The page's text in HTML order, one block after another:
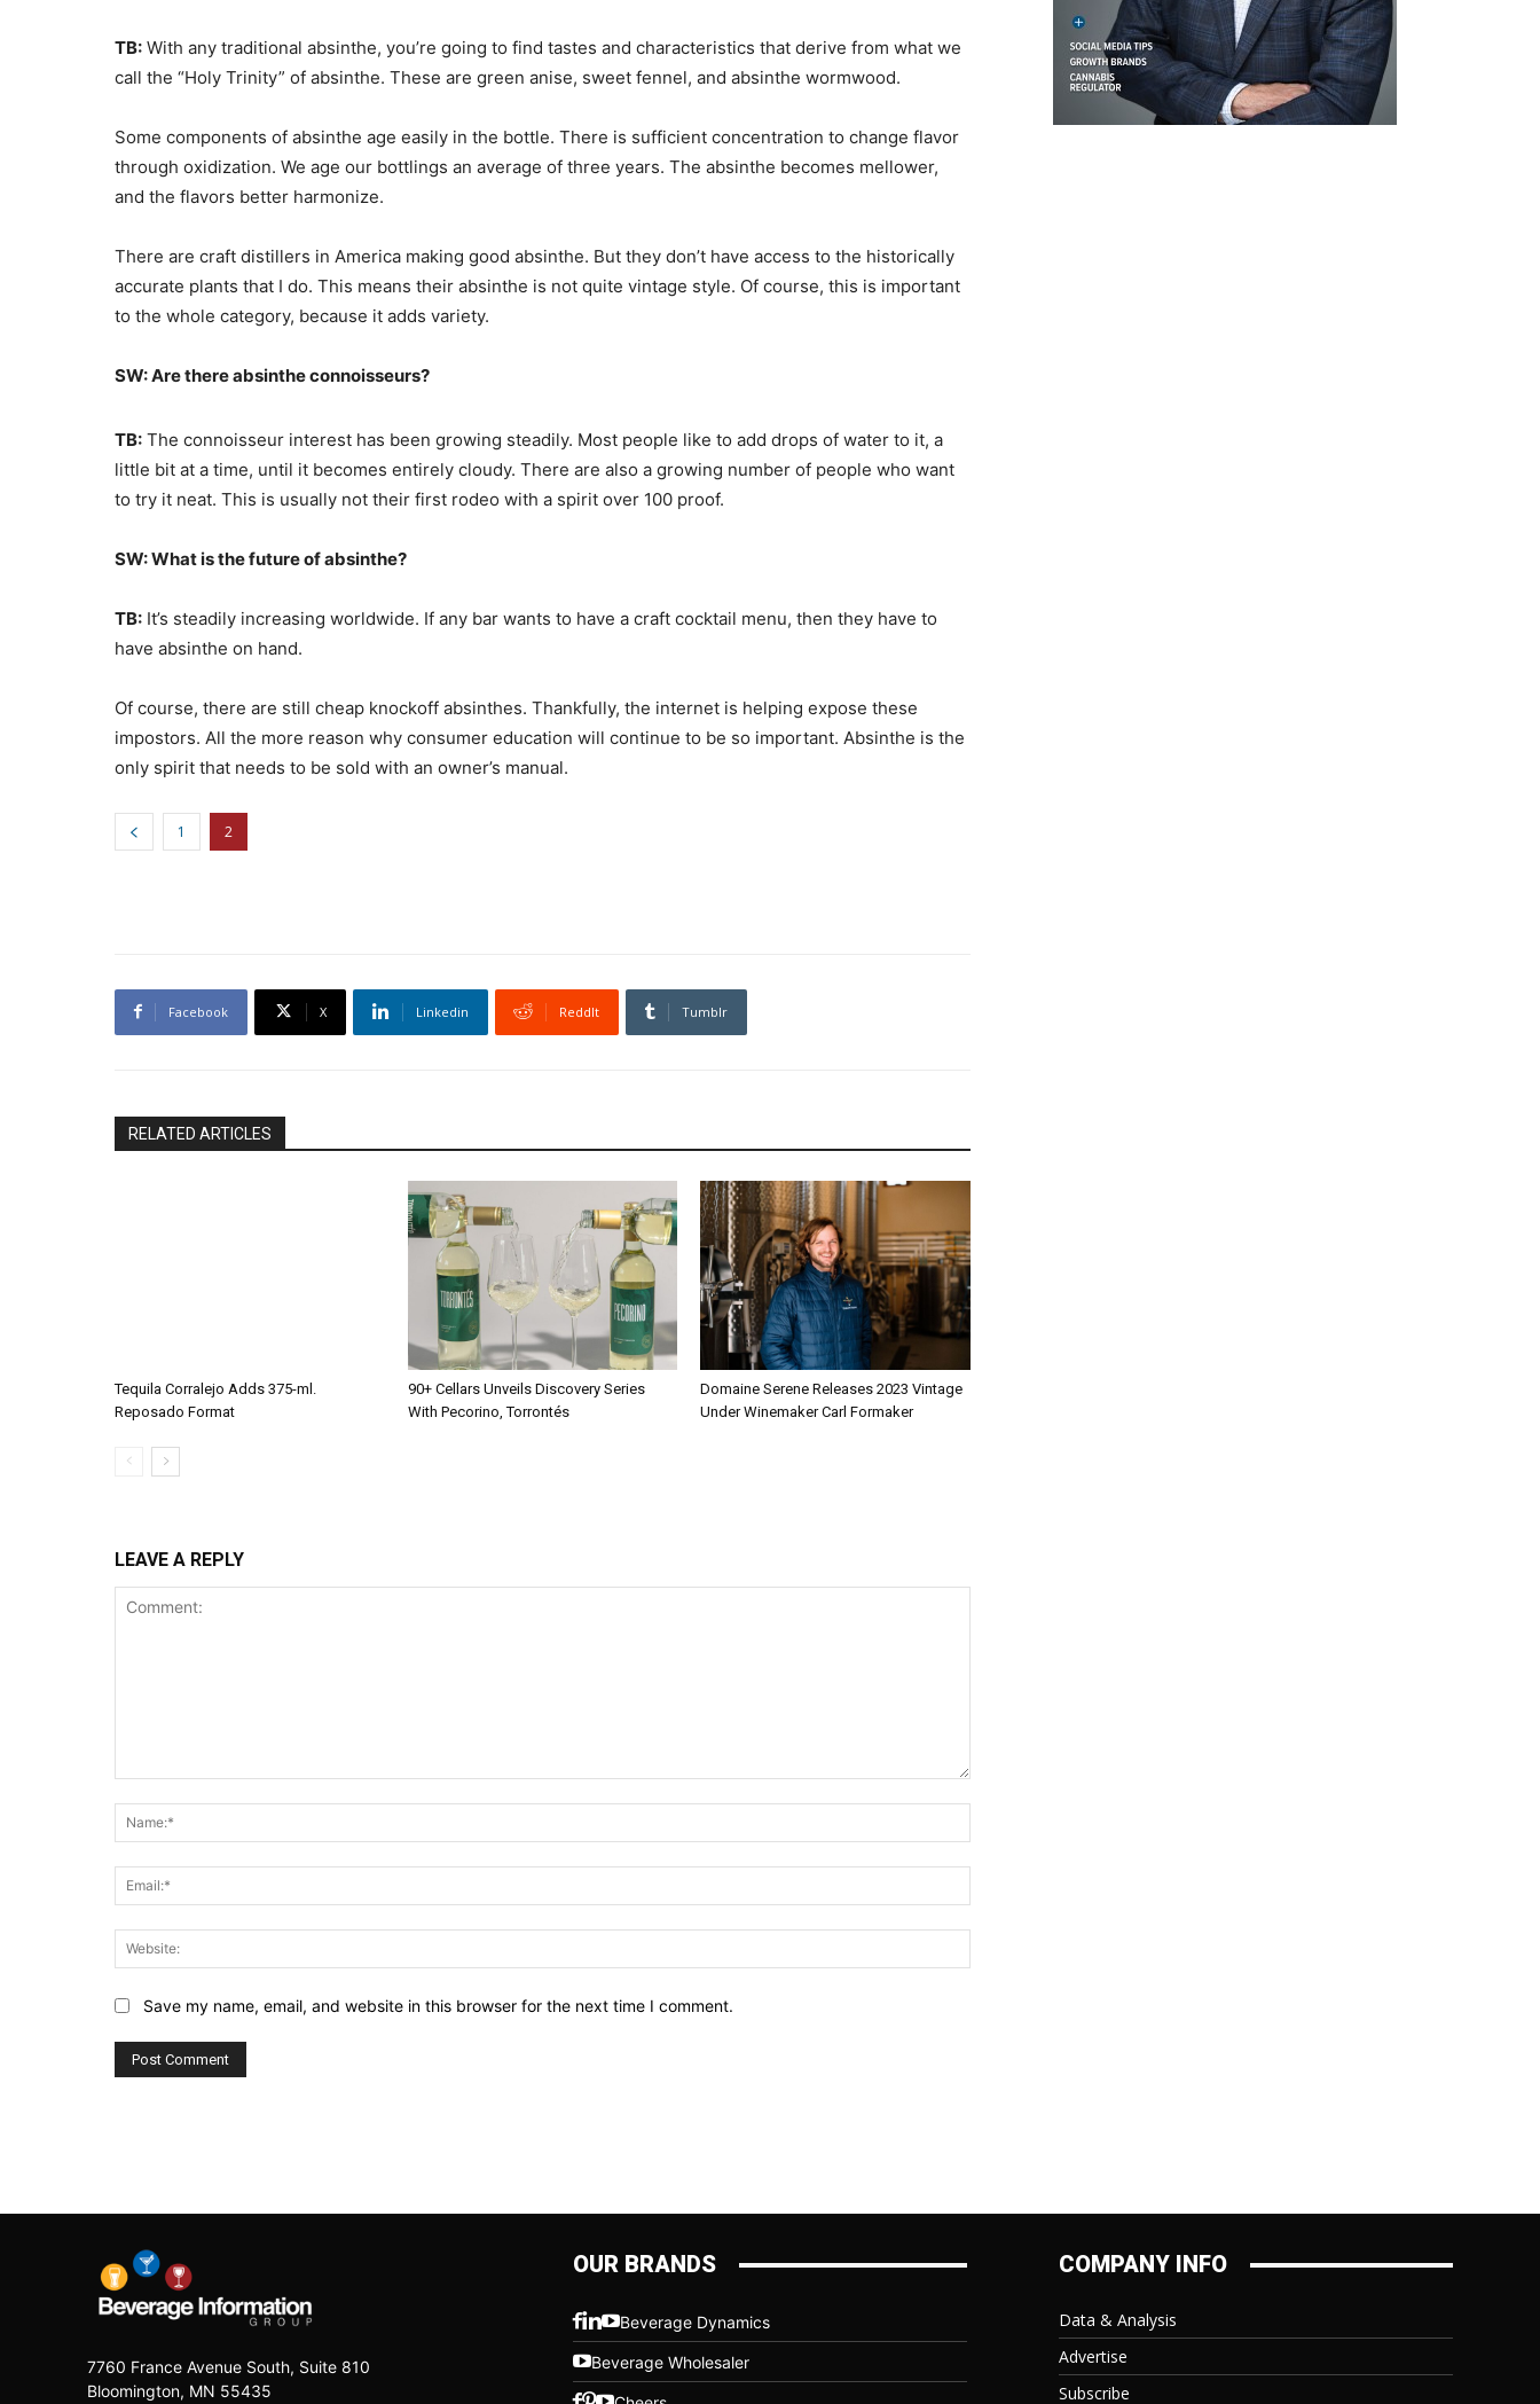
TB: With any traditional absinthe, you’re going to find tastes and characteristics that derive from what we
call the “Holy Trinity” of absinthe. These are green anise, sweet fennel, and absinthe wormwood.
Some components of absinthe age easily in the bottle. There is sufficient concentration to change flavor
through oxidization. We age our bottlings an average of three years. The absinthe becomes mellower,
and the flavors better harmonize.
There are craft distillers in America making good absinthe. But they don’t have access to the historically
accurate plants that I do. This means their absinthe is not quite vintage style. Of course, this is important
to the whole category, because it adds variety.
SW: Are there absinthe connoisseurs?
TB: The connoisseur interest has been growing steadily. Most people like to add drops of water to it, a
little bit at a time, until it becomes entirely cloudy. There are also a growing number of people who want
to try it neat. This is usually not their first rodeo with a spirit over 100 proof.
SW: What is the future of absinthe?
TB: It’s steadily increasing worldwide. If any bar wants to have a craft cocktail menu, then they have to
have absinthe on hand.
Of course, there are still cheap knockoff absinthes. Thankfully, the internet is helping expose these
impostors. All the more reason why consumer education will continue to be so important. Absinthe is the
only spirit that needs to be sold with an owner’s manual.
1 2
Facebook X Linkedin ReddIt Tumblr
RELATED ARTICLES
Tequila Corralejo Adds 375-ml.
Reposado Format
90+ Cellars Unveils Discovery Series
With Pecorino, Torrontés
Domaine Serene Releases 2023 Vintage
Under Winemaker Carl Formaker
LEAVE A REPLY
Save my name, email, and website in this browser for the next time I comment.
7760 France Avenue South, Suite 810
Bloomington, MN 55435
OUR BRANDS
Beverage Dynamics
Beverage Wholesaler
COMPANY INFO
Data & Analysis
Advertise
Subscribe